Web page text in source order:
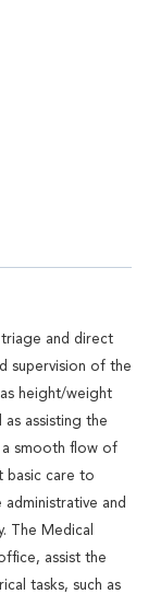
and direct
supervision of the
height/weight
assisting the
a smooth flow of
basic care to
and
The Medical
assist the
tasks, such as